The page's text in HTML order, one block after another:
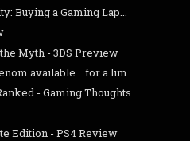
Buying a Gaming Lap...
Myth - 3DS Preview
available... for a lim...
- Gaming Thoughts
Edition - PS4 Review